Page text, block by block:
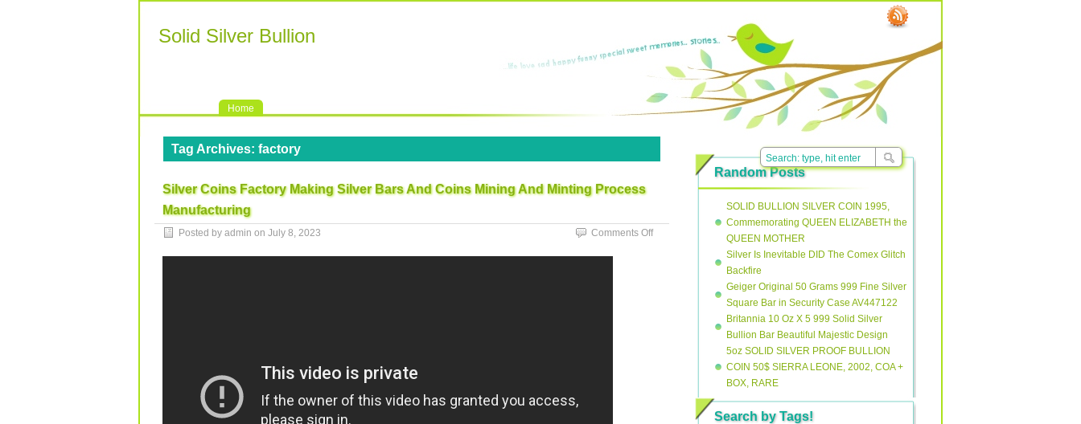
Solid Silver Bullion
Home
Tag Archives: factory
Silver Coins Factory Making Silver Bars And Coins Mining And Minting Process
Manufacturing
Posted by admin on July 8, 2023 Comments Off
Random Posts
SOLID BULLION SILVER COIN 1995,
Commemorating QUEEN ELIZABETH the
QUEEN MOTHER
Silver Is Inevitable DID The Comex Glitch
Backfire
Geiger Original 50 Grams 999 Fine Silver
Square Bar in Security Case AV447122
Britannia 10 Oz X 5 999 Solid Silver
Bullion Bar Beautiful Majestic Design
5oz SOLID SILVER PROOF BULLION
COIN 50$ SIERRA LEONE, 2002, COA +
BOX, RARE
Search by Tags!